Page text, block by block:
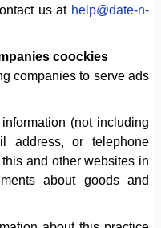
us at help@date-n-
coockies
companies to serve ads
(not including
address, or telephone
and other websites in
about goods and